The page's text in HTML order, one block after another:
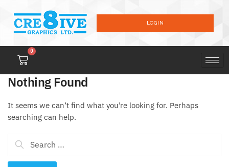
LOGIN
0
Nothing Found
It seems we can’t find what you’re looking for. Perhaps
searching can help.